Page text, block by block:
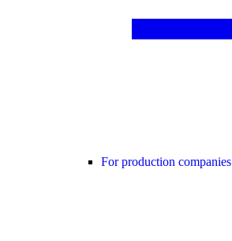
For production companies